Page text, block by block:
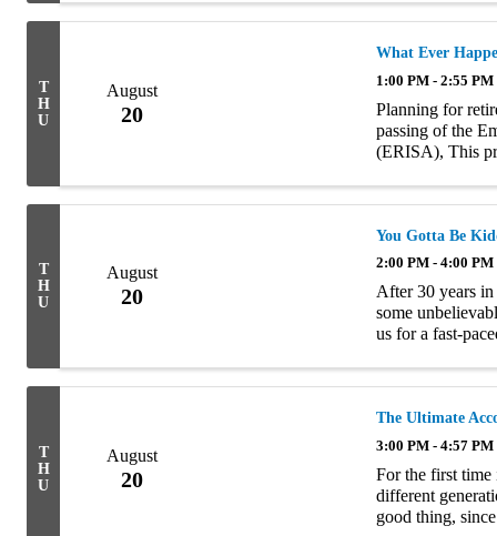
T
H
U
August
20
What Ever
1:00 PM - 2:55 PM
Planning for
passing of the
(ERISA), This
T
H
U
August
20
You Gotta Be
2:00 PM - 4:00 PM
After 30 years
some
us for a fast-
T
H
U
August
20
The Ultimate
3:00 PM - 4:57 PM
For the first time
different
good thing,